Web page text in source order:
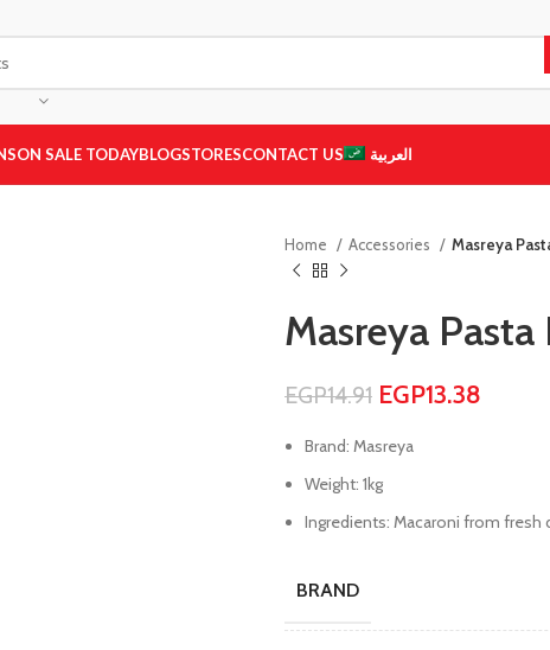
ON SALE TODAYBLOGSTORESCONTACT US العربية
Home Accessories Masreya
Masreya
EGP14.91 EGP13.38
Brand: Masreya
Weight: 1kg
Ingredients: Macaroni from fresh
BRAND